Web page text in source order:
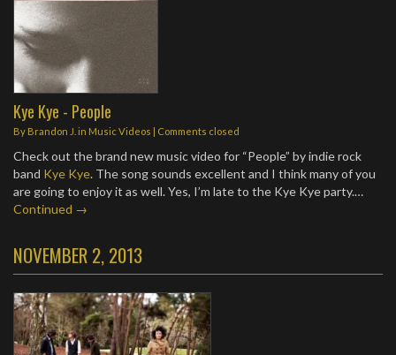
Kye Kye - People
By Brandon J. in Music Videos | Comments closed
Check out the brand new music video for “People” by indie rock
band Kye Kye. The song sounds excellent and I think many of you
are going to enjoy it as well. Yes, I’m late to the Kye Kye party.…
Continued →
NOVEMBER 2, 2013